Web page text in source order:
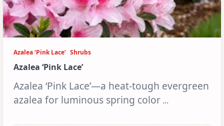
Azalea ‘Pink Lace’ Shrubs
Azalea ‘Pink Lace’
Azalea ‘Pink Lace’—a heat-tough evergreen
azalea for luminous spring color ...